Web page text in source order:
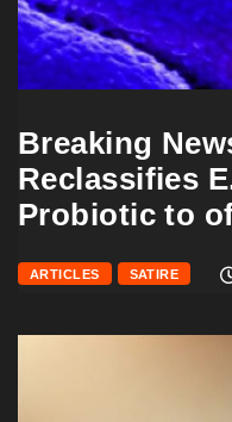
Breaking
Reclassifies
Probiotic to
ARTICLES SATIRE